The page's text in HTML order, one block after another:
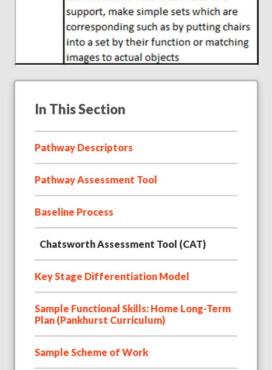
In This Section
Pathway Descriptors
Pathway Assessment Tool
Baseline Process
Chatsworth Assessment Tool (CAT)
Key Stage Differentiation Model
Sample Functional Skills: Home Long-Term
Plan (Pankhurst Curriculum)
Sample Scheme of Work